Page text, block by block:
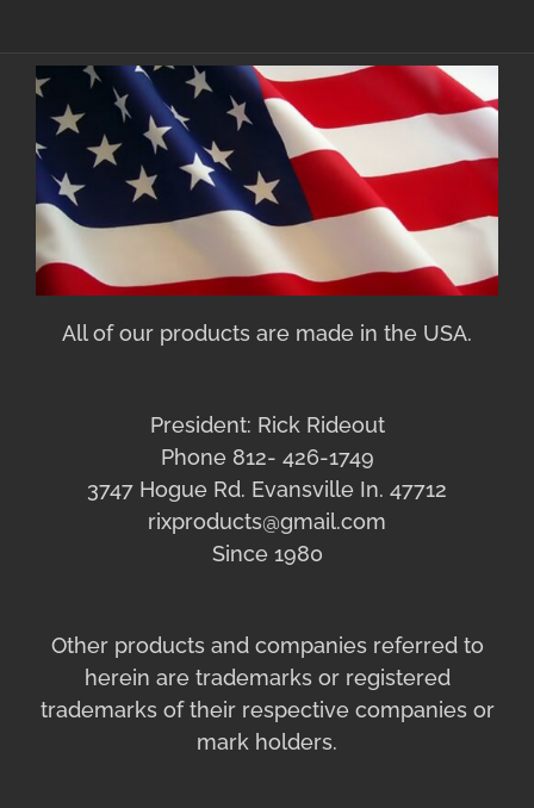
All of our products are made in the USA.
President: Rick Rideout
Phone 812- 426-1749
3747 Hogue Rd. Evansville In. 47712
rixproducts@gmail.com
Since 1980
Other products and companies referred to
herein are trademarks or registered
trademarks of their respective companies or
mark holders.